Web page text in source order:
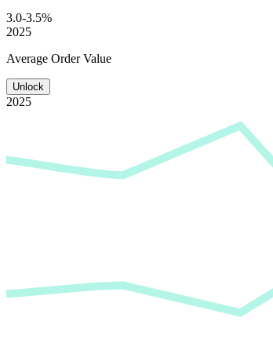
3.0-3.5%
2025
Average Order Value
Unlock
2025